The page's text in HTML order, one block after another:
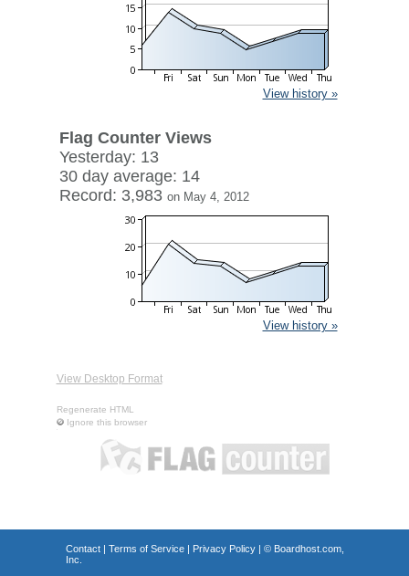
View history »
Flag Counter Views
Yesterday: 13
30 day average: 14
Record: 3,983 on May 4, 2012
View history »
View Desktop Format
Regenerate HTML
Ignore this browser
Contact| Terms of Service| Privacy Policy| © Boardhost.com,
Inc.